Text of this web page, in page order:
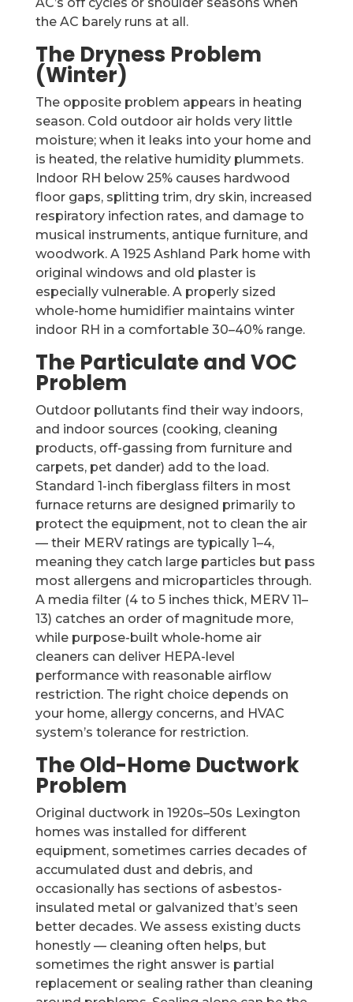
the AC barely runs at all.
The Dryness Problem
(Winter)
The opposite problem appears in heating
season. Cold outdoor air holds very little
moisture; when it leaks into your home and
is heated, the relative humidity plummets.
Indoor RH below 25% causes hardwood
floor gaps, splitting trim, dry skin, increased
respiratory infection rates, and damage to
musical instruments, antique furniture, and
woodwork. A 1925 Ashland Park home with
original windows and old plaster is
especially vulnerable. A properly sized
whole-home humidifier maintains winter
indoor RH in a comfortable 30–40% range.
The Particulate and VOC
Problem
Outdoor pollutants find their way indoors,
and indoor sources (cooking, cleaning
products, off-gassing from furniture and
carpets, pet dander) add to the load.
Standard 1-inch fiberglass filters in most
furnace returns are designed primarily to
protect the equipment, not to clean the air
— their MERV ratings are typically 1–4,
meaning they catch large particles but pass
most allergens and microparticles through.
A media filter (4 to 5 inches thick, MERV 11–
13) catches an order of magnitude more,
while purpose-built whole-home air
cleaners can deliver HEPA-level
performance with reasonable airflow
restriction. The right choice depends on
your home, allergy concerns, and HVAC
system’s tolerance for restriction.
The Old-Home Ductwork
Problem
Original ductwork in 1920s–50s Lexington
homes was installed for different
equipment, sometimes carries decades of
accumulated dust and debris, and
occasionally has sections of asbestos-
insulated metal or galvanized that’s seen
better decades. We assess existing ducts
honestly — cleaning often helps, but
sometimes the right answer is partial
replacement or sealing rather than cleaning